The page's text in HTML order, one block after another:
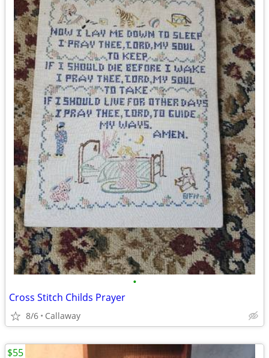
•
Cross Stitch Childs Prayer
8/6 Callaway
$55